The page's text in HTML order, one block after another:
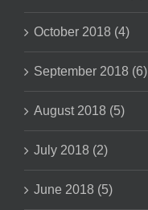
October 2018 (4)
September 2018 (6)
August 2018 (5)
July 2018 (2)
June 2018 (5)